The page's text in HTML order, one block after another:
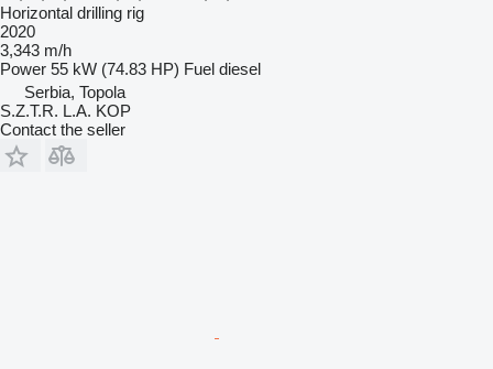
Horizontal drilling rig
2020
3,343 m/h
Power 55 kW (74.83 HP) Fuel diesel
Serbia, Topola
S.Z.T.R. L.A. KOP
Contact the seller